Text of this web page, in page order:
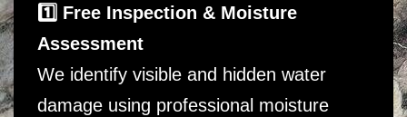
1️⃣ Free Inspection & Moisture
Assessment
We identify visible and hidden water
damage using professional moisture